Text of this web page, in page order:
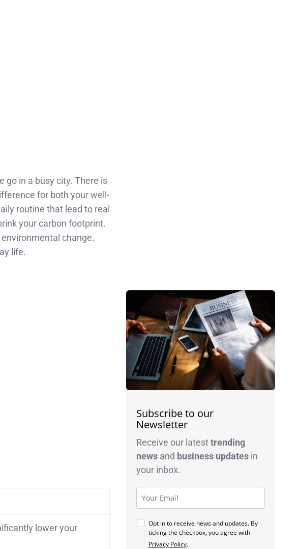
go in a busy city. There is
for both your well-
routine that lead to real
your carbon footprint.
change.
life.
lower your
Subscribe to our
Newsletter
Receive our latesttrending
newsand business updatesin
your inbox.
Opt in to receive news and updates. By
ticking the checkbox, you agree with
Privacy Policy.